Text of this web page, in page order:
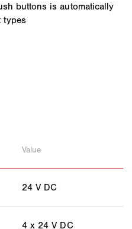
buttons is automatically
types
Value
24 V DC
4 x 24 V DC